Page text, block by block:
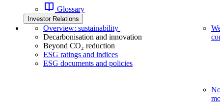
Glossary
Investor Relations
Overview: sustainability
Decarbonisation and innovation
Beyond CO₂ reduction
ESG ratings and indices
ESG documents and policies